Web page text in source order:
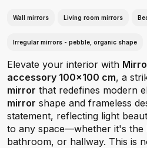
Wall mirrors Living room mirrors
Irregular mirrors - pebble, organic shape
Elevate your interior with
accessory 100x100 cm, a
mirror that redefines modern
mirror shape and frameless
statement, reflecting light
to any space—whether it's the
bathroom, or hallway. This is